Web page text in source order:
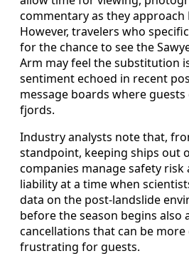
commentary as they approach
However, travelers who
for the chance to see the
Arm may feel the substitution
sentiment echoed in recent
message boards where
fjords.
Industry analysts note that,
standpoint, keeping ships out
companies manage safety risk
liability at a time when
data on the post-landslide
before the season begins also
cancellations that can be
frustrating for guests.